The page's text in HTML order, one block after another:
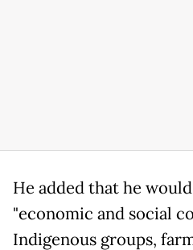
He added that he
"economic and social
Indigenous groups,